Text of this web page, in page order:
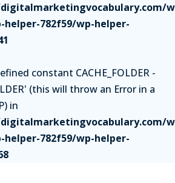
782f59/wp-helper-
constant CACHE_FOLDER -
(this will throw an Error in a
in
782f59/wp-helper-